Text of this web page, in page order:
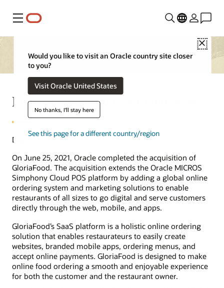
Menu
Close
Would you like to visit an Oracle country site closer
to you?
Visit Oracle United States
No thanks, I'll stay here
See this page for a different country/region
Letter to customers and partners
Dear Customers and Partners,
On June 25, 2021, Oracle completed the acquisition of
GloriaFood. The acquisition extends the Oracle MICROS
Simphony Cloud POS platform by adding a global online
ordering system and marketing solutions to enable
restaurants of all sizes to go digital and serve customers
directly through the web, mobile, and apps.
GloriaFood’s SaaS platform is a holistic online ordering
solution that enables restaurateurs to easily create
websites, branded mobile apps, ordering menus, and
accept online payments. GloriaFood is designed to make
online food ordering a smooth and enjoyable experience
for both the customer and the restaurant owner.